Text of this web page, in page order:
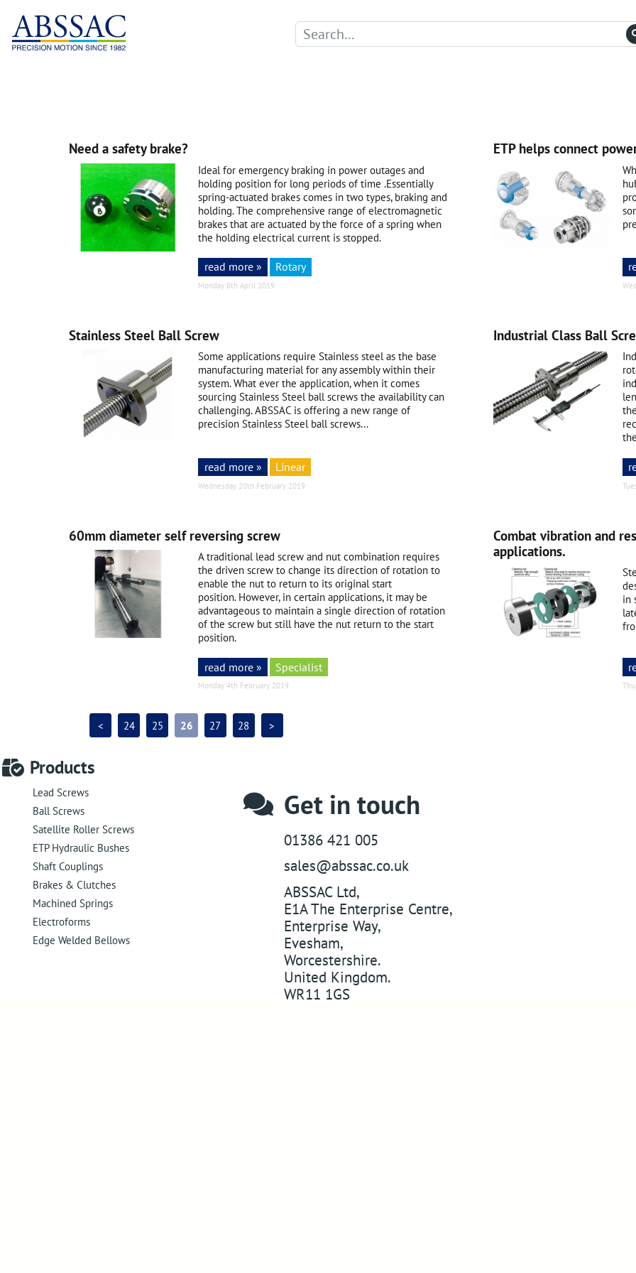
Need a safety brake?
Ideal for emergency braking in power outages and
holding position for long periods of time .Essentially
spring-actuated brakes comes in two types, braking and
holding. The comprehensive range of electromagnetic
brakes that are actuated by the force of a spring when
the holding electrical current is stopped.
read more » Rotary
Monday 8th April 2019
ETP helps connect
Stainless Steel Ball Screw
Some applications require Stainless steel as the base
manufacturing material for any assembly within their
system. What ever the application, when it comes
sourcing Stainless Steel ball screws the availability can
challenging. ABSSAC is offering a new range of
precision Stainless Steel ball screws...
read more » Linear
Wednesday 20th February 2019
Industrial Class Ball
60mm diameter self reversing screw
A traditional lead screw and nut combination requires
the driven screw to change its direction of rotation to
enable the nut to return to its original start
position. However, in certain applications, it may be
advantageous to maintain a single direction of rotation
of the screw but still have the nut return to the start
position.
read more » Specialist
Monday 4th February 2019
Combat vibration and
applications.
in
< 24 25 26 27 28 >
Products
Lead Screws
Ball Screws
Satellite Roller Screws
ETP Hydraulic Bushes
Shaft Couplings
Brakes & Clutches
Machined Springs
Electroforms
Edge Welded Bellows
Get in touch
01386 421 005
sales@abssac.co.uk
ABSSAC Ltd,
E1A The Enterprise Centre,
Enterprise Way,
Evesham,
Worcestershire.
United Kingdom.
WR11 1GS